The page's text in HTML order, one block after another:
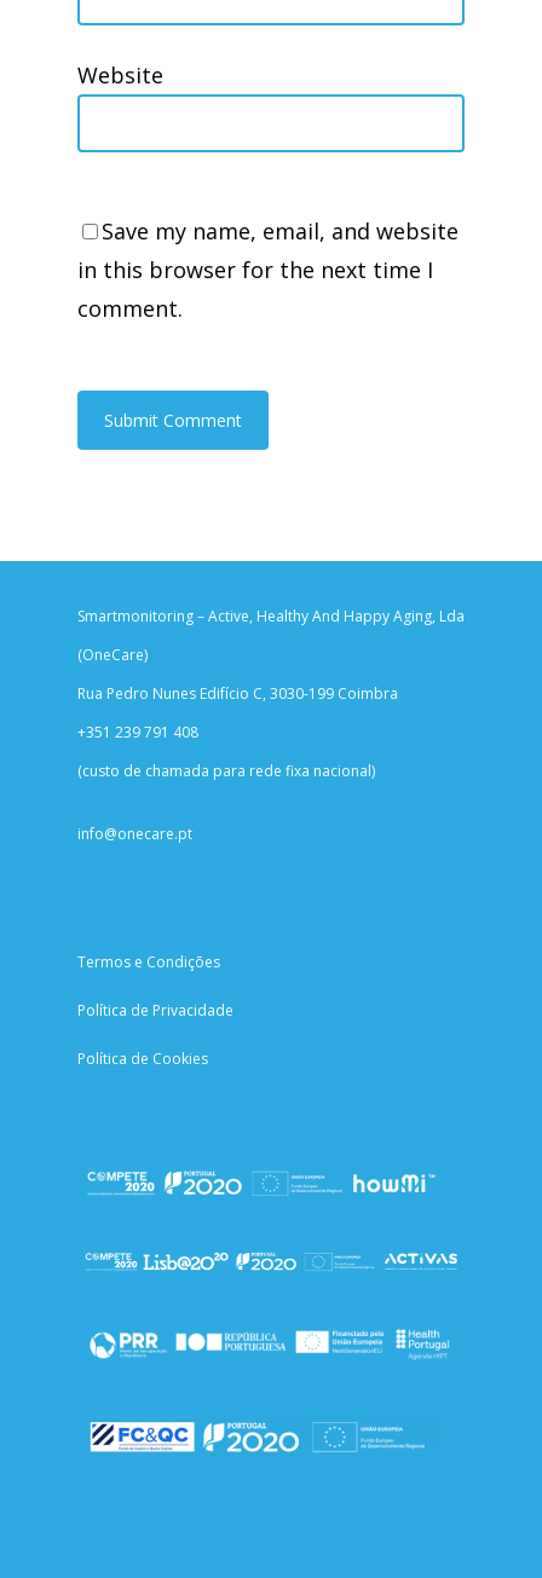
Website
Save my name, email, and website
in this browser for the next time I
comment.
Smartmonitoring – Active, Healthy And Happy Aging, Lda
(OneCare)
Rua Pedro Nunes Edifício C, 3030-199 Coimbra
+351 239 791 408
(custo de chamada para rede fixa nacional)
info@onecare.pt
Termos e Condições
Política de Privacidade
Política de Cookies